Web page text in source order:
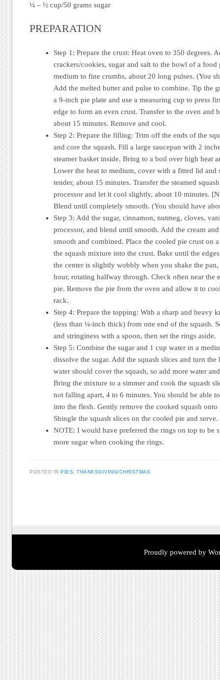
¼ – ½ cup/50 grams sugar
PREPARATION
Step 1: Prepare the crust: Heat oven to 350 degrees.
crackers/cookies, sugar and salt to the bowl of a food
medium to fine crumbs, about 20 long pulses. (You
Add the melted butter and pulse to combine. Tip the
a 9-inch pie plate and use a measuring cup to press
edge to form an even crust. Transfer to the oven and
about 15 minutes. Remove and cool.
Step 2: Prepare the filling: Trim off the ends of the
and core the squash. Fill a large saucepan with 2
steamer basket inside. Bring to a boil over high heat
Lower the heat to medium, cover with a fitted lid and
tender, about 15 minutes. Transfer the steamed
processor and let it cool slightly, about 10 minutes.
Blend until completely smooth. (You should have
Step 3: Add the sugar, cinnamon, nutmeg, cloves,
processor, and blend until smooth. Add the cream
smooth and combined. Place the cooled pie crust on
the squash mixture into the crust. Bake until the
the center is slightly wobbly when you shake the
hour, rotating halfway through. Check often near the
pie. Remove the pie from the oven and allow it to
rack.
Step 4: Prepare the topping: With a sharp and heavy
(less than ¼-inch thick) from one end of the squash.
and stringiness with a spoon, then set the rings aside.
Step 5: Combine the sugar and 1 cup water in a
dissolve the sugar. Add the squash slices and turn
water should cover the squash, so add more water
Bring the mixture to a simmer and cook the squash
not falling apart, 4 to 6 minutes. You should be able
into the flesh. Gently remove the cooked squash
Shingle the squash slices on the cooled pie and serve.
NOTE: I would have preferred the rings on top to be
more sugar when cooking the rings.
POSTED INPIES ,THANKSGIVING/CHRISTMAS
Proudly powered by